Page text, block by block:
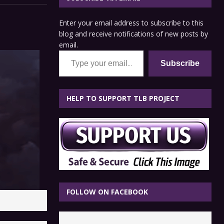
Enter your email address to subscribe to this
blog and receive notifications of new posts by
email.
Type your email…
Subscribe
HELP TO SUPPORT TLB PROJECT
FOLLOW ON FACEBOOK